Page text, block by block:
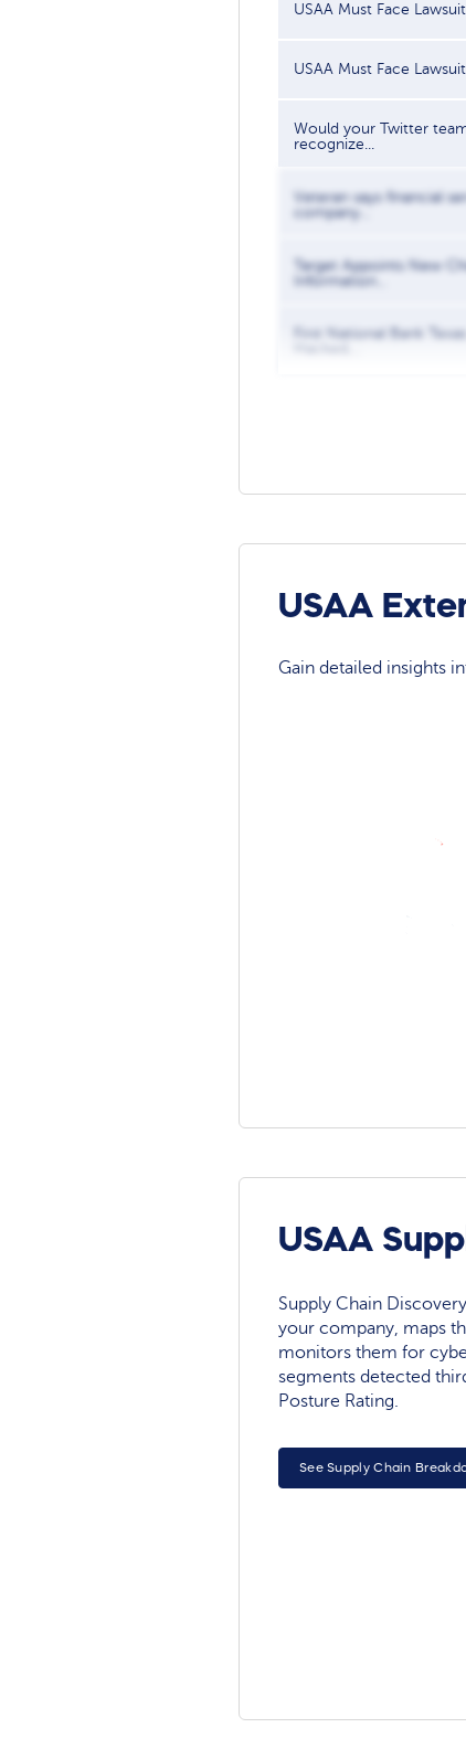
USAA Must Face
USAA Must Face
Would your Twitter
recognize...
Veteran says financial
company...
Target Appoints New
Information...
First National Bank Texas
USAA
Gain detailed insights
USAA
Supply Chain
your company, maps
monitors them for
segments detected
Posture Rating.
See Supply Chain